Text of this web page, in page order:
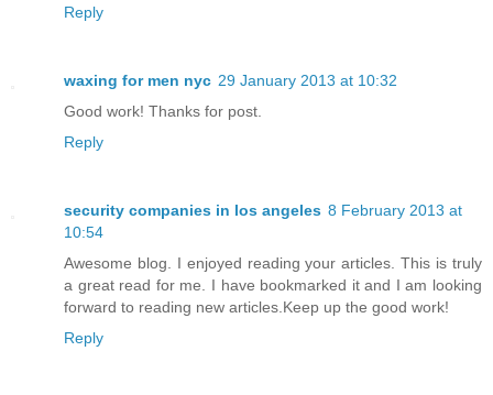
Reply
waxing for men nyc 29 January 2013 at 10:32
Good work! Thanks for post.
Reply
security companies in los angeles 8 February 2013 at
10:54
Awesome blog. I enjoyed reading your articles. This is truly
a great read for me. I have bookmarked it and I am looking
forward to reading new articles.Keep up the good work!
Reply